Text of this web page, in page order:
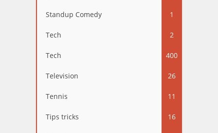
Standup Comedy 1
Tech 2
Tech 400
Television 26
Tennis 11
Tips tricks 16